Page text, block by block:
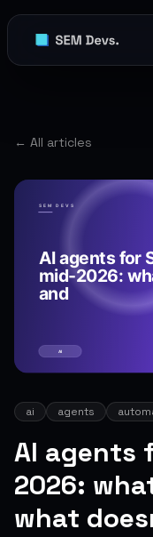
← All articles
ai agents
AI agents
2026:
what